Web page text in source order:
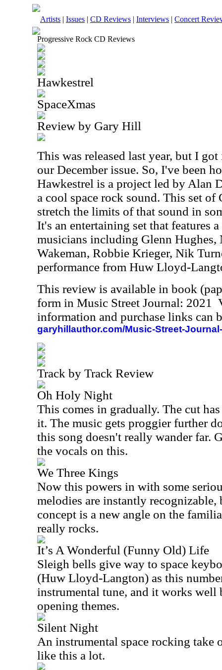
Artists | Issues | CD Reviews | Interviews | Concert
Progressive Rock CD Reviews
Hawkestrel
SpaceXmas
Review by Gary Hill
This was released last year, but I
our December issue. So, I've been
Hawkestrel is a project led by Alan
a cool space rock sound. This set of
stretch the limits of that sound in
It's an entertaining set that features
musicians including Glenn Hughes,
Wakeman, Robbie Krieger, Nik
performance from Huw Lloyd-
This review is available in book
form in Music Street Journal: 2021
information and purchase links can
garyhillauthor.com/Music-Street-
Track by Track Review
Oh Holy Night
This comes in gradually. The cut
it. The music gets proggier further
this song doesn't really wander far.
the vocals on this.
We Three Kings
Now this powers in with some
melodies are instantly recognizable,
concept is a new angle on the
really rocks.
It’s A Wonderful (Funny Old) Life
Sleigh bells give way to space
(Huw Lloyd-Langton) as this
instrumental tune, and it works well
opening themes.
Silent Night
An instrumental space rocking take
like this a lot.